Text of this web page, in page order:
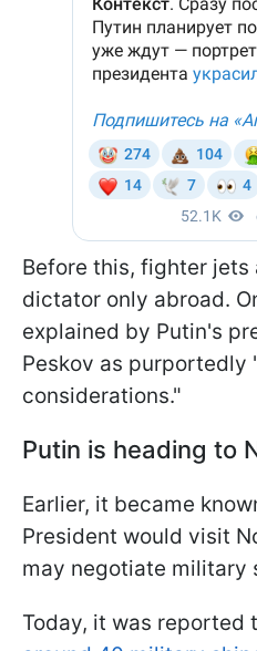
Before this, fighter
dictator only abroad.
explained by Putin's
Peskov as purportedly
considerations."
Putin is heading to
Earlier, it became
President would visit
may negotiate military
Today, it was reported